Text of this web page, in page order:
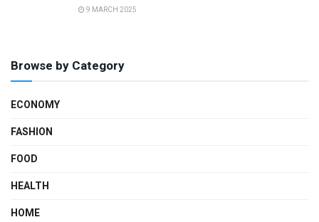
9 MARCH 2025
Browse by Category
ECONOMY
FASHION
FOOD
HEALTH
HOME